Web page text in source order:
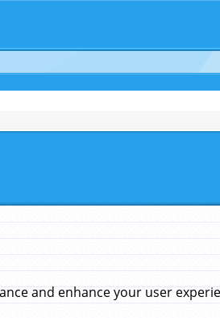
and enhance your user